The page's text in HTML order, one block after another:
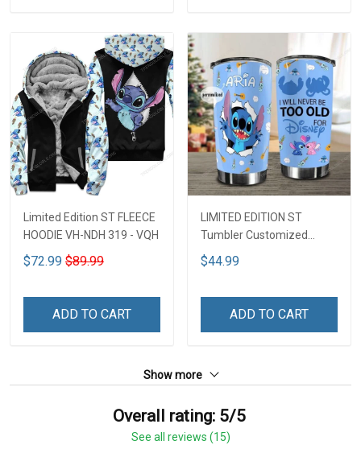
Limited Edition ST FLEECE
HOODIE VH-NDH 319 - VQH
$72.99 $89.99
ADD TO CART
LIMITED EDITION ST
Tumbler Customized
Name DCT251 - VQH
$44.99
ADD TO CART
Show more
Overall rating: 5/5
See all reviews (15)